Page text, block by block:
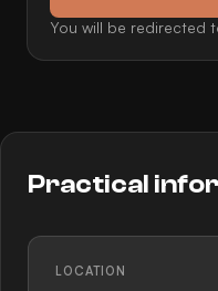
You will be redirected
Practical
LOCATION